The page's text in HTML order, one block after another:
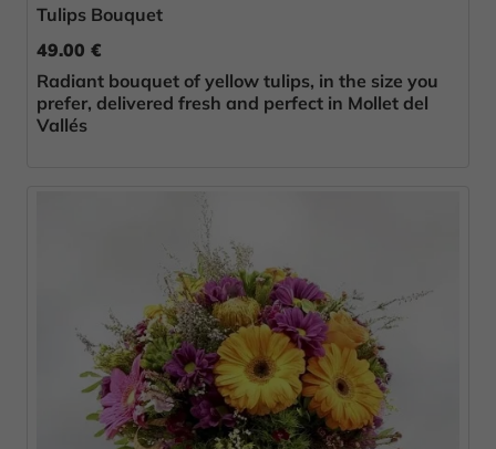
Tulips Bouquet
49.00 €
Radiant bouquet of yellow tulips, in the size you
prefer, delivered fresh and perfect in Mollet del
Vallés